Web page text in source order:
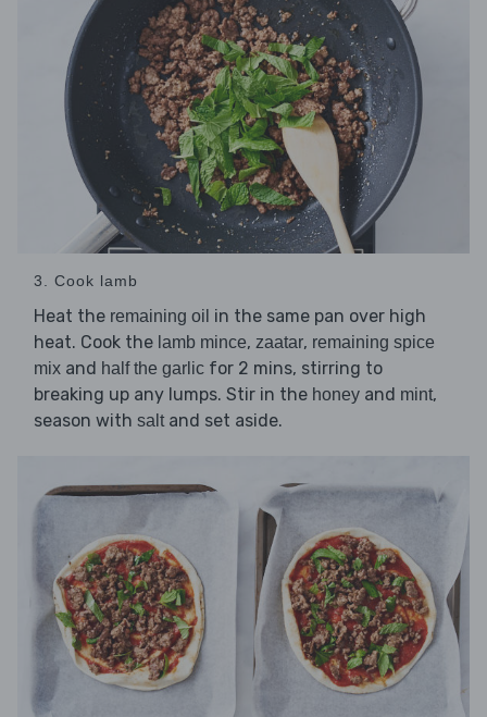
3. Cook lamb
Heat the remaining oil in the same pan over high
heat. Cook the lamb mince, zaatar, remaining spice
mix and half the garlic for 2 mins, stirring to
breaking up any lumps. Stir in the honey and mint,
season with saltand set aside.